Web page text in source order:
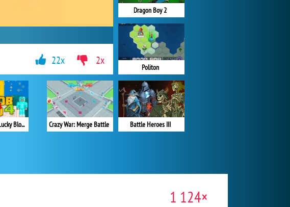
Dragon Boy 2
Politon
Battle Heroes III
Noob vs Pro 4 Lucky Block Crazy War: Merge Battle
22x 2x
1 124×